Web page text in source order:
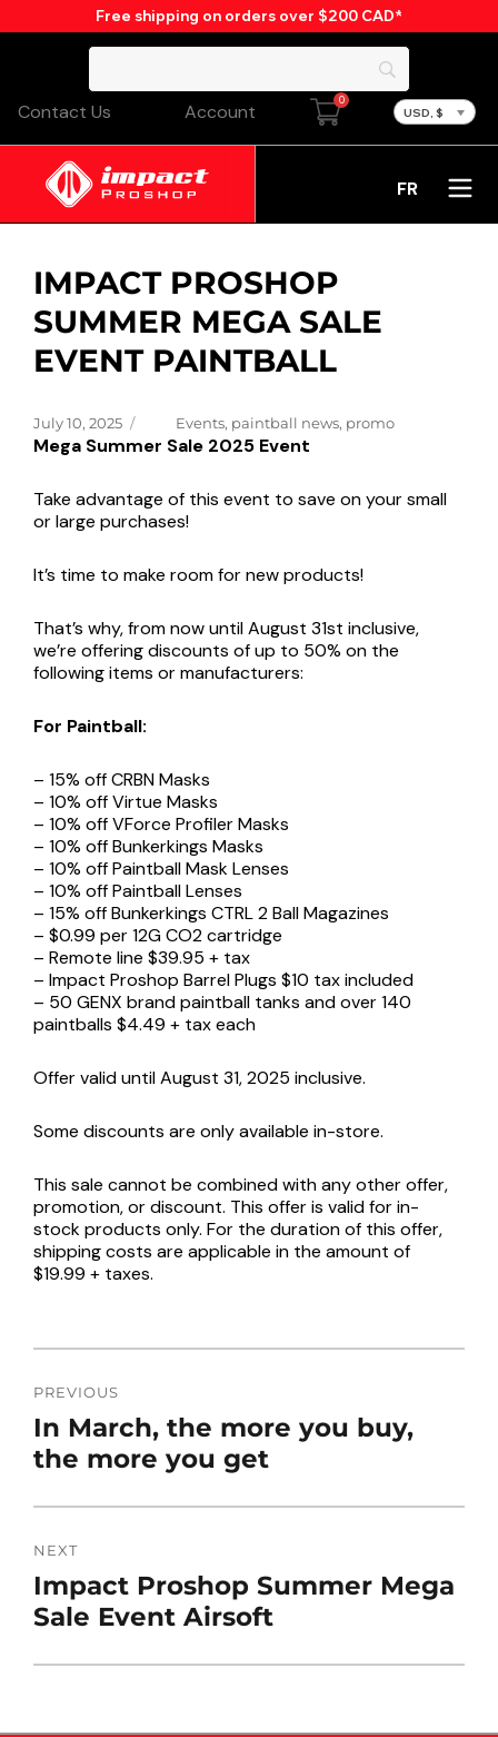
Free shipping on orders over $200 CAD*
Contact Us Account 0
USD, $
FR
IMPACT PROSHOP
SUMMER MEGA SALE
EVENT PAINTBALL
Posted
on
July 10, 2025 Categories
Events, paintball news, promo
Mega Summer Sale 2025 Event
Take advantage of this event to save on your small
or large purchases!
It’s time to make room for new products!
That’s why, from now until August 31st inclusive,
we’re offering discounts of up to 50% on the
following items or manufacturers:
For Paintball:
– 15% off CRBN Masks
– 10% off Virtue Masks
– 10% off VForce Profiler Masks
– 10% off Bunkerkings Masks
– 10% off Paintball Mask Lenses
– 10% off Paintball Lenses
– 15% off Bunkerkings CTRL 2 Ball Magazines
– $0.99 per 12G CO2 cartridge
– Remote line $39.95 + tax
– Impact Proshop Barrel Plugs $10 tax included
– 50 GENX brand paintball tanks and over 140
paintballs $4.49 + tax each
Offer valid until August 31, 2025 inclusive.
Some discounts are only available in-store.
This sale cannot be combined with any other offer,
promotion, or discount. This offer is valid for in-
stock products only. For the duration of this offer,
shipping costs are applicable in the amount of
$19.99 + taxes.
POST
NAVIGATION
PREVIOUS
Previous
post:
In March, the more you buy,
the more you get
NEXT
Next
post:
Impact Proshop Summer Mega
Sale Event Airsoft